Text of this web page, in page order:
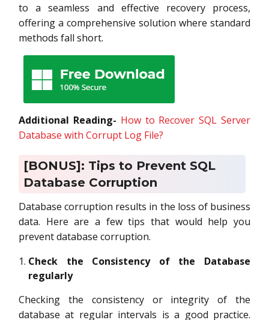
to a seamless and effective recovery process,
offering a comprehensive solution where standard
methods fall short.
Additional Reading- How to Recover SQL Server
Database with Corrupt Log File?
[BONUS]: Tips to Prevent SQL
Database Corruption
Database corruption results in the loss of business
data. Here are a few tips that would help you
prevent database corruption.
Check the Consistency of the Database
regularly
Checking the consistency or integrity of the
database at regular intervals is a good practice.